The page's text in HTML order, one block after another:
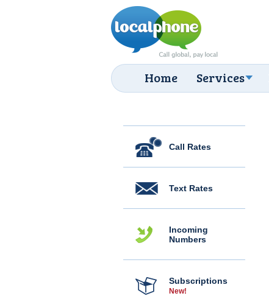
Home Services
Call Rates
Text Rates
Incoming
Numbers
Subscriptions
New!